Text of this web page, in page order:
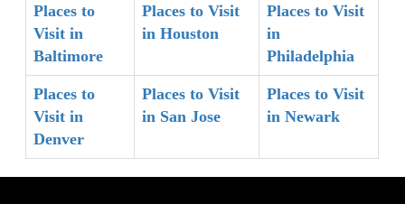
Places to
Visit in
Baltimore
Places to Visit
in Houston
Places to Visit
in
Philadelphia
Places to
Visit in
Denver
Places to Visit
in San Jose
Places to Visit
in Newark